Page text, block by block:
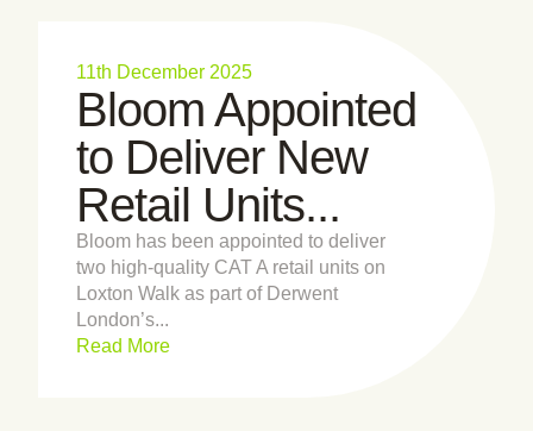
11th December 2025
Bloom Appointed
to Deliver New
Retail Units...
Bloom has been appointed to deliver
two high-quality CAT A retail units on
Loxton Walk as part of Derwent
London’s...
Read More